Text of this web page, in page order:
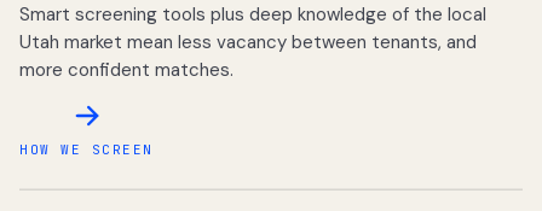
Smart screening tools plus deep knowledge of the local
Utah market mean less vacancy between tenants, and
more confident matches.
HOW WE SCREEN